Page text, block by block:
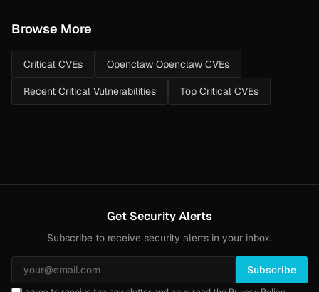
Browse More
Critical CVEs Openclaw Openclaw CVEs
Recent Critical Vulnerabilities Top Critical CVEs
Get Security Alerts
Subscribe to receive security alerts in your inbox.
Subscribe